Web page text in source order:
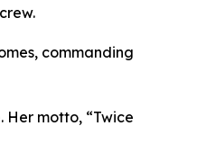
commanding
Her motto, “Twice